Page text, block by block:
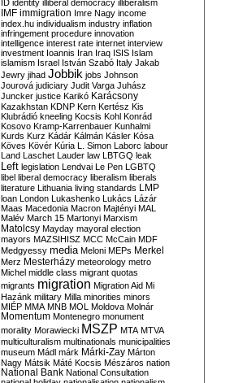
ID identity illiberal democracy illiberalism
IMF immigration Imre Nagy income
index.hu individualism industry inflation
infringement procedure innovation
intelligence interest rate internet interview
investment Ioannis Iran Iraq ISIS Islam
islamism Israel István Szabó Italy Jakab
Jewry jihad Jobbik jobs Johnson
Jourová judiciary Judit Varga Juhász
Juncker justice Karikó Karácsony
Kazakhstan KDNP Kern Kertész Kis
Klubrádió kneeling Kocsis Kohl Konrád
Kosovo Kramp-Karrenbauer Kunhalmi
Kurds Kurz Kádár Kálmán Kásler Kósa
Köves Kövér Kúria L. Simon Laborc labour
Land Laschet Lauder law LBTGQ leak
Left legislation Lendvai Le Pen LGBTQ
libel liberal democracy liberalism liberals
literature Lithuania living standards LMP
loan London Lukashenko Lukács Lázár
Maas Macedonia Macron Majtényi MAL
Malév March 15 Martonyi Marxism
Matolcsy Mayday mayoral election
mayors MAZSIHISZ MCC McCain MDF
Medgyessy media Meloni MEPs Merkel
Merz Mesterházy meteorology metro
Michel middle class migrant quotas
migrants migration Migration Aid Mi
Hazánk military Milla minorities minors
MIÉP MMA MNB MOL Moldova Molnár
Momentum Montenegro monument
morality Morawiecki MSZP MTA MTVA
multiculturalism multinationals municipalities
museum Mádl márk Márki-Zay Márton
Nagy Mátsik Máté Kocsis Mészáros nation
National Bank National Consultation